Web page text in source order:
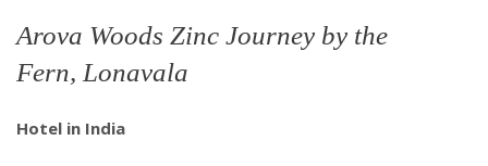
Arova Woods Zinc Journey by the
Fern, Lonavala
Hotel in India